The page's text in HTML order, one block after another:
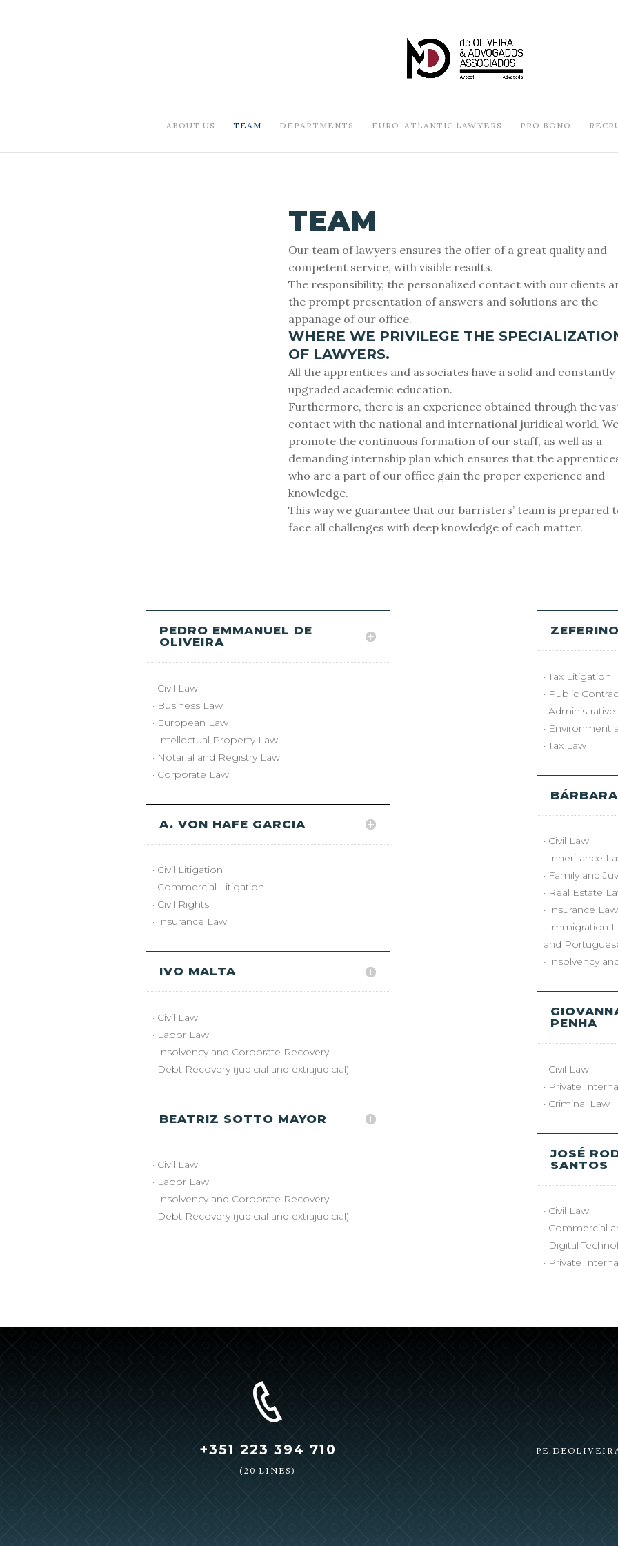
ABOUT US TEAM DEPARTMENTS EURO-ATLANTIC LAWYERS PRO BONO
TEAM
Our team of lawyers ensures the offer of a great quality and
competent service, with visible results.
The responsibility, the personalized contact with our clients
the prompt presentation of answers and solutions are the
appanage of our office.
WHERE WE PRIVILEGE THE
OF LAWYERS.
All the apprentices and associates have a solid and constantly
upgraded academic education.
Furthermore, there is an experience obtained through the
contact with the national and international juridical world. We
promote the continuous formation of our staff, as well as a
demanding internship plan which ensures that the
who are a part of our office gain the proper experience and
knowledge.
This way we guarantee that our barristers’ team is prepared
face all challenges with deep knowledge of each matter.
PEDRO EMMANUEL DE
OLIVEIRA
· Civil Law
· Business Law
· European Law
· Intellectual Property Law
· Notarial and Registry Law
· Corporate Law
A. VON HAFE GARCIA
· Civil Litigation
· Commercial Litigation
· Civil Rights
· Insurance Law
IVO MALTA
· Civil Law
· Labor Law
· Insolvency and Corporate Recovery
· Debt Recovery (judicial and extrajudicial)
BEATRIZ SOTTO MAYOR
· Civil Law
· Labor Law
· Insolvency and Corporate Recovery
· Debt Recovery (judicial and extrajudicial)
· Tax Litigation
· Public
·
· Environment
· Tax Law
· Civil Law
· Inheritance
· Family and
· Real Estate
· Insurance Law
· Immigration
and
· Insolvency
PENHA
· Civil Law
· Private
· Criminal Law
JOSÉ
SANTOS
· Civil Law
· Commercial
· Digital
· Private
+351 223 394 710
(20 LINES)